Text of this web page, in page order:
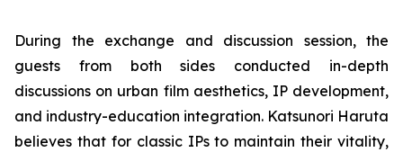
During the exchange and discussion session, the
guests from both sides conducted in-depth
discussions on urban film aesthetics, IP development,
and industry-education integration. Katsunori Haruta
believes that for classic IPs to maintain their vitality,